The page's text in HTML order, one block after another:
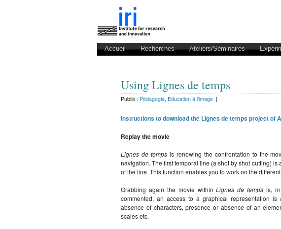
Accueil Recherches Ateliers/Séminaires
Using Lignes de temps
Publié : Pédagogie, Education à l'image |
Instructions to download the Lignes de temps project of
Replay the movie
Lignes de temps is renewing the confrontation to the
navigation. The first temporal line (a shot by shot cutting)
of the line. This function enables you to work on the
Grabbing again the movie withinLignes de temps is,
commented, an access to a graphical representation
absence of characters, presence or absence of an
scales etc.